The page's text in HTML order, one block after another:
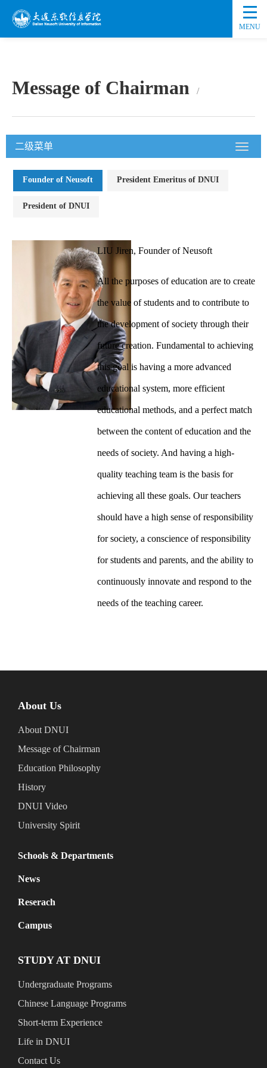
MENU
Message of Chairman
二级菜单
Founder of Neusoft President Emeritus of DNUI
President of DNUI
LIU Jiren, Founder of Neusoft
All the purposes of education are to create
the value of students and to contribute to
the development of society through their
future creation. Fundamental to achieving
this goal is having a more advanced
educational system, more efficient
educational methods, and a perfect match
between the content of education and the
needs of society. And having a high-
quality teaching team is the basis for
achieving all these goals. Our teachers
should have a high sense of responsibility
for society, a conscience of responsibility
for students and parents, and the ability to
continuously innovate and respond to the
needs of the teaching career.
About Us
About DNUI
Message of Chairman
Education Philosophy
History
DNUI Video
University Spirit
Schools & Departments
News
Reserach
Campus
STUDY AT DNUI
Undergraduate Programs
Chinese Language Programs
Short-term Experience
Life in DNUI
Contact Us